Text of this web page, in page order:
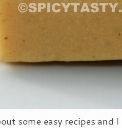
some easy recipes and